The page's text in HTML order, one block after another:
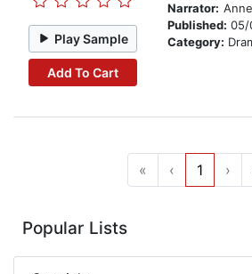
Play Sample
Add To Cart
Narrator:
Published: 05/
Category:
« ‹ 1 ›
Popular Lists